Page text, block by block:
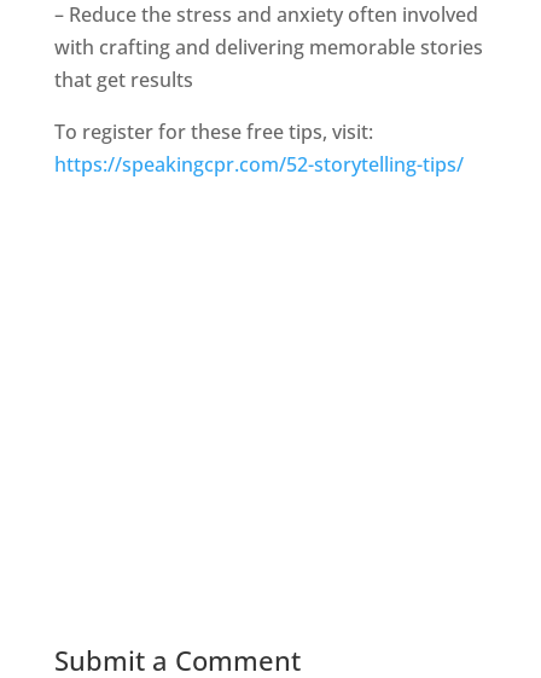
– Reduce the stress and anxiety often involved
with crafting and delivering memorable stories
that get results
To register for these free tips, visit:
https://speakingcpr.com/52-storytelling-tips/
Submit a Comment